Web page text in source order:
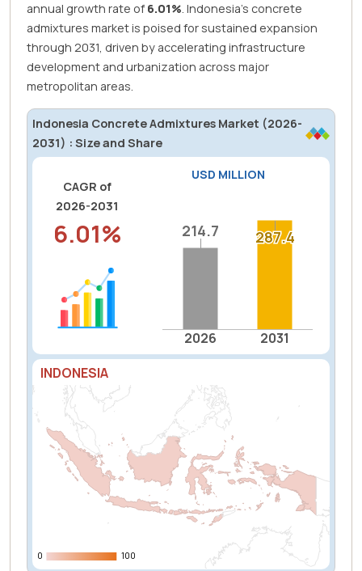
annual growth rate of 6.01%. Indonesia's concrete
admixtures market is poised for sustained expansion
through 2031, driven by accelerating infrastructure
development and urbanization across major
metropolitan areas.
Indonesia Concrete Admixtures Market (2026-
2031) : Size and Share
CAGR of
2026-2031
6.01%
USD MILLION
2026 2031
214.7
214.7 287.4
287.4
0
0 100
100
INDONESIA